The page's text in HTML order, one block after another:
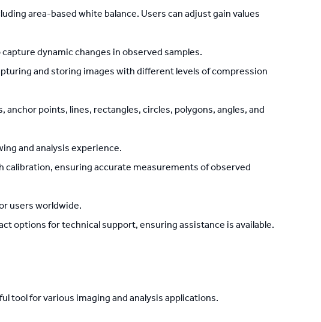
area-based white balance. Users can adjust gain values
dynamic changes in observed samples.
and storing images with different levels of compression
points, lines, rectangles, circles, polygons, angles, and
and analysis experience.
calibration, ensuring accurate measurements of observed
users worldwide.
options for technical support, ensuring assistance is available.
tool for various imaging and analysis applications.